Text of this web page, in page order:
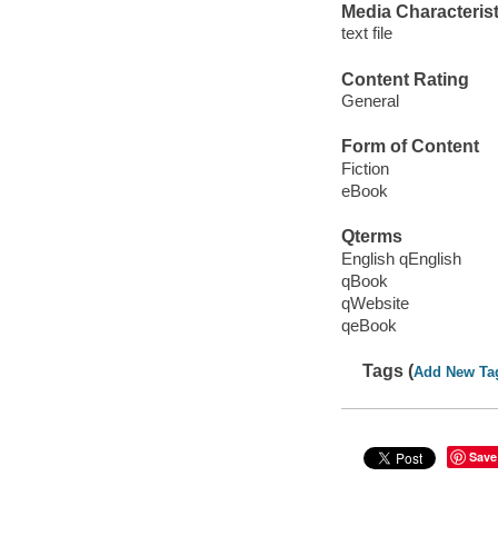
Media
text file
Content Rating
General
Form of Content
Fiction
eBook
Qterms
English qEnglish
qBook
qWebsite
qeBook
Tags (Add New
Save